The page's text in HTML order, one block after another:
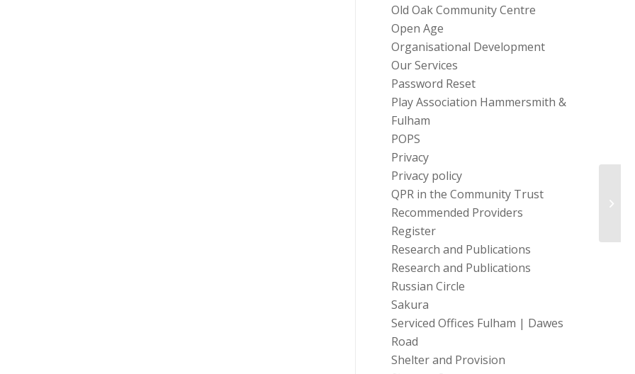
Old Oak Community Centre
Open Age
Organisational Development
Our Services
Password Reset
Play Association Hammersmith &
Fulham
POPS
Privacy
Privacy policy
QPR in the Community Trust
Recommended Providers
Register
Research and Publications
Research and Publications
Russian Circle
Sakura
Serviced Offices Fulham | Dawes
Road
Shelter and Provision